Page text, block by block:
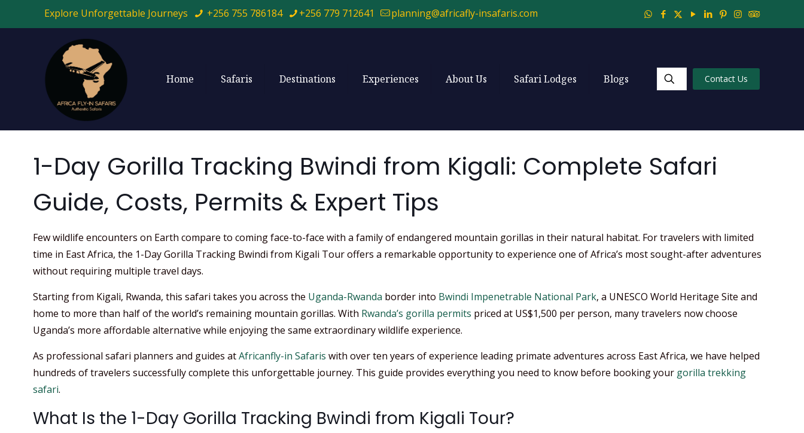
Explore Unforgettable Journeys +256 755 786184 +256 779 712641 planning@africafly-insafaris.com
Home Safaris Destinations Experiences About Us Safari Lodges Blogs Contact Us
1-Day Gorilla Tracking Bwindi from Kigali: Complete Safari
Guide, Costs, Permits & Expert Tips
Few wildlife encounters on Earth compare to coming face-to-face with a family of endangered mountain gorillas in their natural habitat. For travelers with limited
time in East Africa, the 1-Day Gorilla Tracking Bwindi from Kigali Tour offers a remarkable opportunity to experience one of Africa’s most sought-after adventures
without requiring multiple travel days.
Starting from Kigali, Rwanda, this safari takes you across the Uganda-Rwanda border into Bwindi Impenetrable National Park, a UNESCO World Heritage Site and
home to more than half of the world’s remaining mountain gorillas. With Rwanda’s gorilla permits priced at US$1,500 per person, many travelers now choose
Uganda’s more affordable alternative while enjoying the same extraordinary wildlife experience.
As professional safari planners and guides atAfricanfly-in Safaris with over ten years of experience leading primate adventures across East Africa, we have helped
hundreds of travelers successfully complete this unforgettable journey. This guide provides everything you need to know before booking your gorilla trekking
safari.
What Is the 1-Day Gorilla Tracking Bwindi from Kigali Tour?